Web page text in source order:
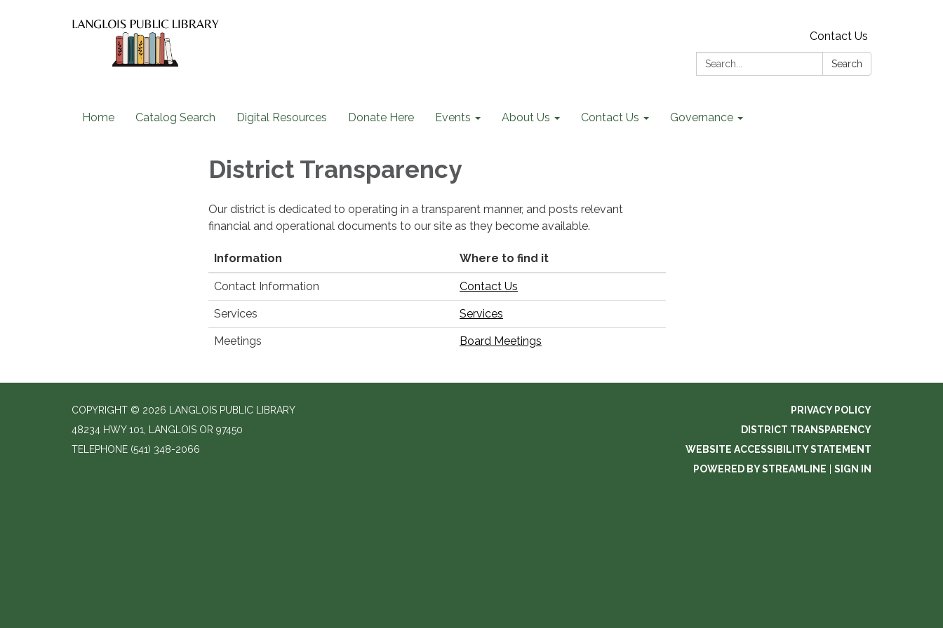
Contact Us
Search:
Search
Home Catalog Search Digital Resources Donate Here Events About Us Contact Us Governance
District Transparency
Our district is dedicated to operating in a transparent manner, and posts relevant
financial and operational documents to our site as they become available.
Information Where to find it
Contact Information Contact Us
Services Services
Meetings Board Meetings
COPYRIGHT © 2026 LANGLOIS PUBLIC LIBRARY
48234 HWY 101, LANGLOIS OR 97450
TELEPHONE (541) 348-2066
PRIVACY POLICY
DISTRICT TRANSPARENCY
WEBSITE ACCESSIBILITY STATEMENT
POWERED BY STREAMLINE
SIGN IN